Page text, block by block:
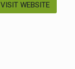
VISIT WEBSITE